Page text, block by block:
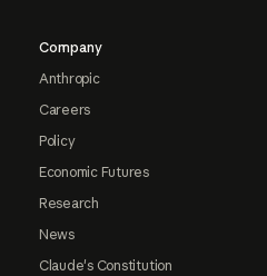
Company
Anthropic
Careers
Policy
Economic Futures
Research
News
Claude's Constitution